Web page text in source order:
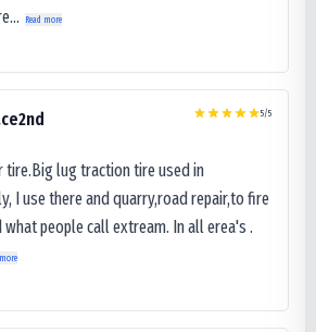
Read more
5/5
tire.Big lug traction tire used in
I use there and quarry,road repair,to fire
people call extream. In all erea's .